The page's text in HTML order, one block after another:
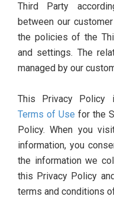
Third Party
between our
the policies of the
and settings. The
managed by our
This Privacy Policy
Terms of Use for the
Policy. When you
information, you
the information we
this Privacy Policy
terms and conditions